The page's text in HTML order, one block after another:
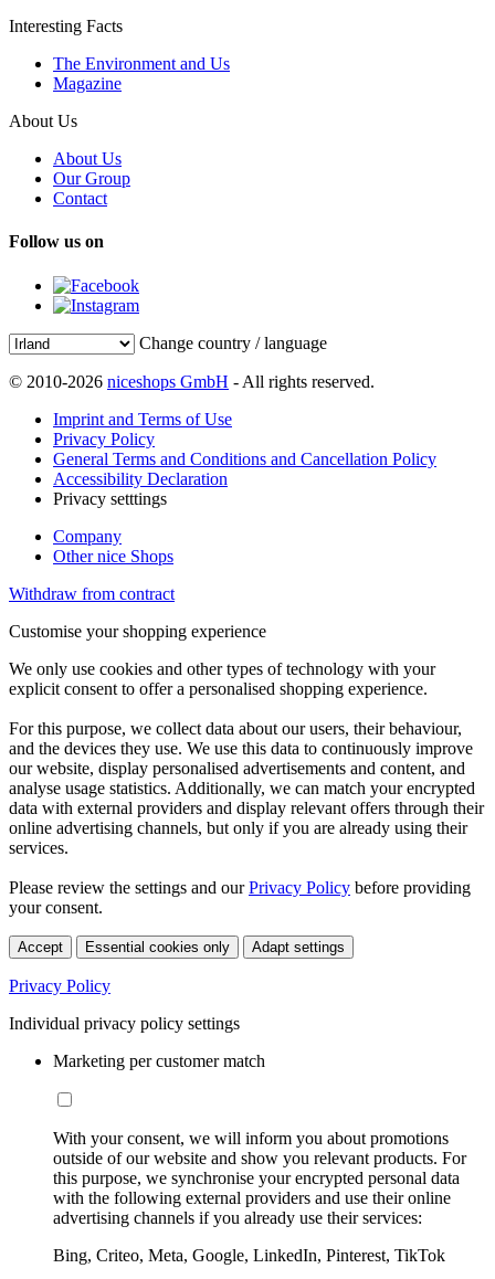
Interesting Facts
The Environment and Us
Magazine
About Us
About Us
Our Group
Contact
Follow us on
Change country / language
© 2010-2026 niceshops GmbH - All rights reserved.
Imprint and Terms of Use
Privacy Policy
General Terms and Conditions and Cancellation Policy
Accessibility Declaration
Privacy setttings
Company
Other nice Shops
Withdraw from contract
Customise your shopping experience
We only use cookies and other types of technology with your
explicit consent to offer a personalised shopping experience.
For this purpose, we collect data about our users, their behaviour,
and the devices they use. We use this data to continuously improve
our website, display personalised advertisements and content, and
analyse usage statistics. Additionally, we can match your encrypted
data with external providers and display relevant offers through their
online advertising channels, but only if you are already using their
services.
Please review the settings and ourPrivacy Policy before providing
your consent.
Accept Essential cookies only Adapt settings
Privacy Policy
Individual privacy policy settings
Marketing per customer match
With your consent, we will inform you about promotions
outside of our website and show you relevant products. For
this purpose, we synchronise your encrypted personal data
with the following external providers and use their online
advertising channels if you already use their services:
Bing, Criteo, Meta, Google, LinkedIn, Pinterest, TikTok